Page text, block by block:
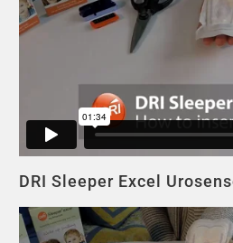
DRI Sleeper Excel